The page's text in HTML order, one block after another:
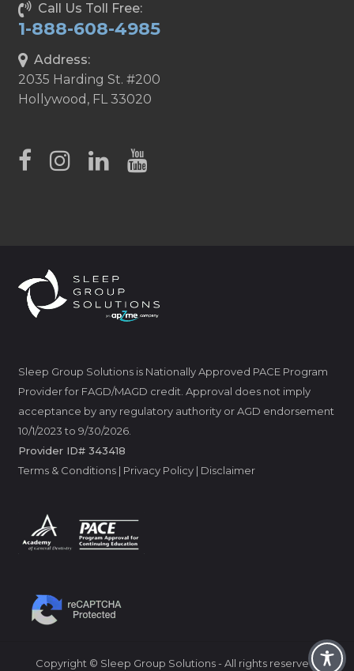
Call Us Toll Free:
1-888-608-4985
Address:
2035 Harding St. #200
Hollywood, FL 33020
Sleep Group Solutions is Nationally Approved PACE Program
Provider for FAGD/MAGD credit. Approval does not imply
acceptance by any regulatory authority or AGD endorsement
10/1/2023 to 9/30/2026.
Provider ID# 343418
Terms & Conditions| Privacy Policy| Disclaimer
Copyright © Sleep Group Solutions - All rights reserved.